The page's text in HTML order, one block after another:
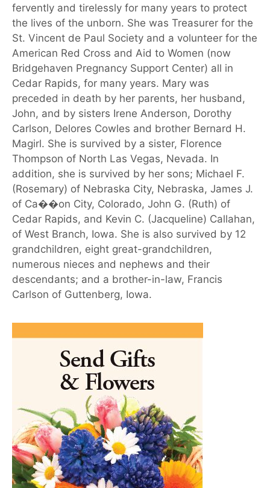
fervently and tirelessly for many years to protect
the lives of the unborn. She was Treasurer for the
St. Vincent de Paul Society and a volunteer for the
American Red Cross and Aid to Women (now
Bridgehaven Pregnancy Support Center) all in
Cedar Rapids, for many years. Mary was
preceded in death by her parents, her husband,
John, and by sisters Irene Anderson, Dorothy
Carlson, Delores Cowles and brother Bernard H.
Magirl. She is survived by a sister, Florence
Thompson of North Las Vegas, Nevada. In
addition, she is survived by her sons; Michael F.
(Rosemary) of Nebraska City, Nebraska, James J.
of Ca��on City, Colorado, John G. (Ruth) of
Cedar Rapids, and Kevin C. (Jacqueline) Callahan,
of West Branch, Iowa. She is also survived by 12
grandchildren, eight great-grandchildren,
numerous nieces and nephews and their
descendants; and a brother-in-law, Francis
Carlson of Guttenberg, Iowa.